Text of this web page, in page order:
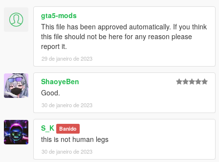
gta5-mods
This file has been approved automatically. If you think
this file should not be here for any reason please
report it.
29 de janeiro de 2023
ShaoyeBen
Good.
30 de janeiro de 2023
S_K Banido
this is not human legs
30 de janeiro de 2023